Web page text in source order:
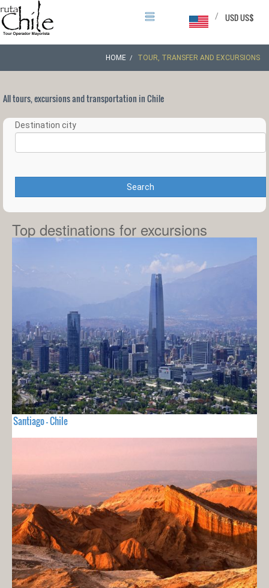
USD US$
/
HOME TOUR, TRANSFER AND EXCURSIONS
All tours, excursions and transportation in Chile
Destination city
Search
Top destinations for excursions
Santiago - Chile